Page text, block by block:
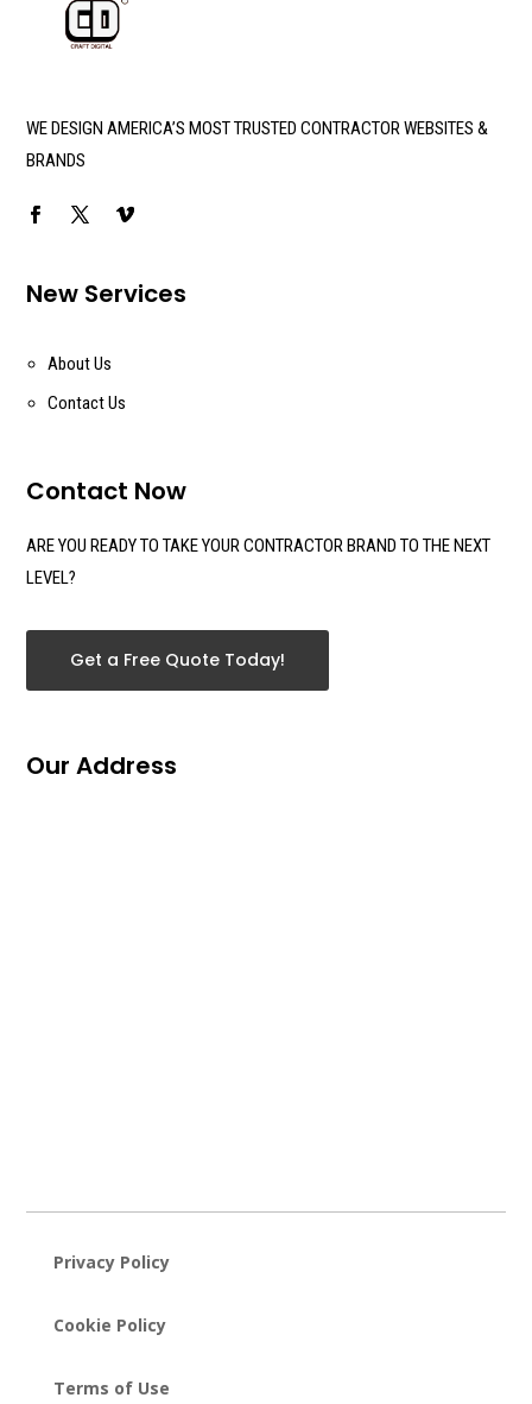
WE DESIGN AMERICA’S MOST TRUSTED CONTRACTOR WEBSITES &
BRANDS
New Services
About Us
Contact Us
Contact Now
ARE YOU READY TO TAKE YOUR CONTRACTOR BRAND TO THE NEXT
LEVEL?
Get a Free Quote Today!
Our Address
Privacy Policy
Cookie Policy
Terms of Use